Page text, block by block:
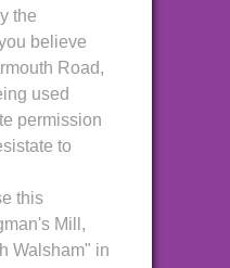
the
believe
Road,
used
permission
to
this
Mill,
Walsham" in